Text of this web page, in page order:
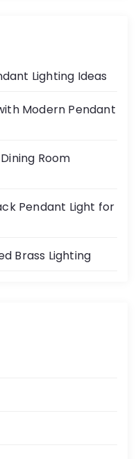
Lighting Ideas
Modern Pendant
Room
Pendant Light for
Brass Lighting